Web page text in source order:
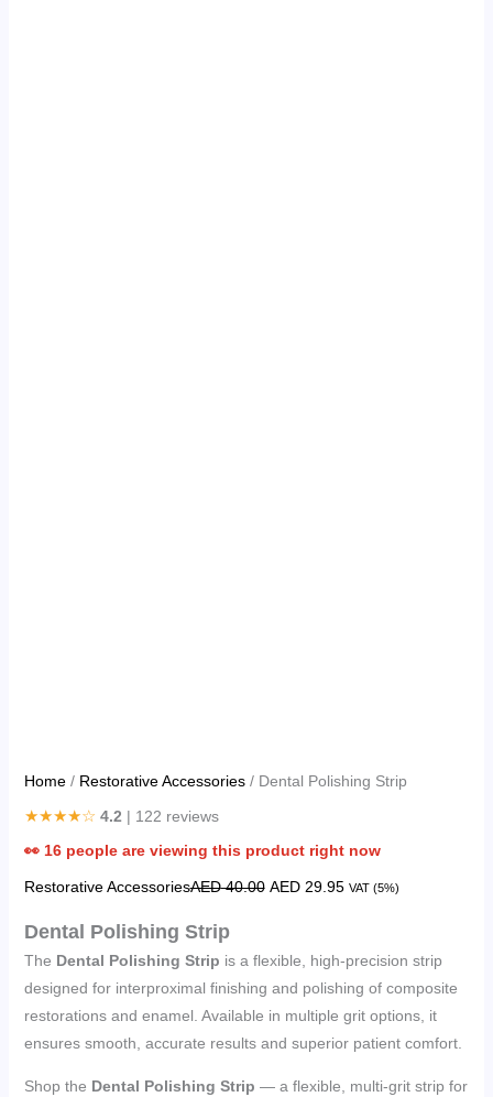
Home/ Restorative Accessories/ Dental Polishing Strip
★★★★☆ 4.2| 122 reviews
👀 16people are viewing this product right now
Restorative AccessoriesAED40.00 AED29.95 VAT (5%)
Dental Polishing Strip
The Dental Polishing Strip is a flexible, high-precision strip
designed for interproximal finishing and polishing of composite
restorations and enamel. Available in multiple grit options, it
ensures smooth, accurate results and superior patient comfort.
Shop the Dental Polishing Strip — a flexible, multi-grit strip for